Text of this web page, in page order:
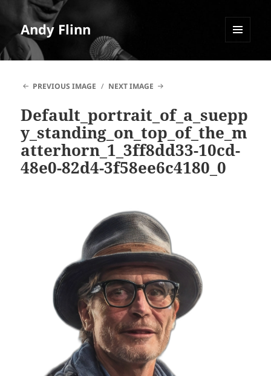
Andy Flinn
PREVIOUS IMAGE
NEXT IMAGE
Default_portrait_of_a_suepp
y_standing_on_top_of_the_m
atterhorn_1_3ff8dd33-10cd-
48e0-82d4-3f58ee6c4180_0